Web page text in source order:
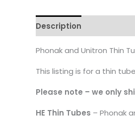
Description
Phonak and Unitron Thin
This listing is for a thin
Please note – we only
HE Thin Tubes – Phonak